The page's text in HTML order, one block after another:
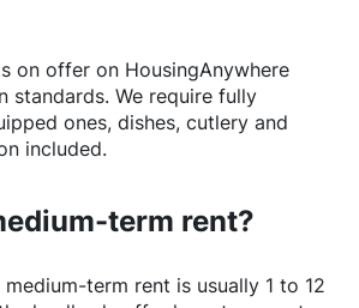
on offer on HousingAnywhere
standards. We require fully
ones, dishes, cutlery and
included.
term rent?
term rent is usually 1 to 12